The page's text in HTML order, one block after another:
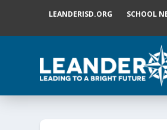
LEANDERISD.ORG SCHOOL